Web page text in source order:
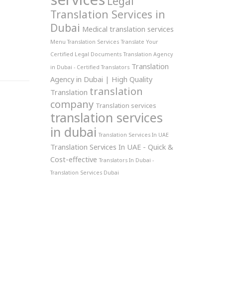
Translation Services in
Dubai Medical translation services
Menu Translation Services Translate Your
Certified Legal Documents Translation Agency
in Dubai - Certified Translators Translation
Agency in Dubai | High Quality
Translation translation
company Translation services
translation services
in dubai Translation Services In UAE
Translation Services In UAE - Quick &
Cost-effective Translators In Dubai -
Translation Services Dubai